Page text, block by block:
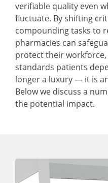
verifiable quality even
fluctuate. By shifting
compounding tasks to
pharmacies can
protect their
standards patients
longer a luxury — it is
Below we discuss a
the potential impact.